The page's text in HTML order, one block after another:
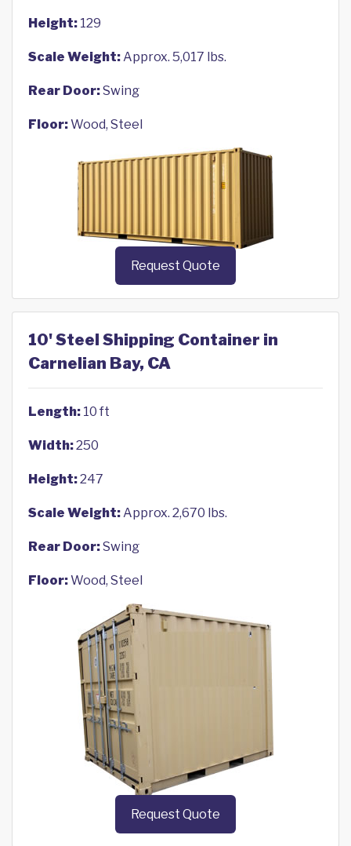
Height: 129
Scale Weight:Approx. 5,017 lbs.
Rear Door:Swing
Floor:Wood, Steel
Request Quote
10' Steel Shipping Container in
Carnelian Bay, CA
Length: 10 ft
Width:250
Height:247
Scale Weight:Approx. 2,670 lbs.
Rear Door:Swing
Floor:Wood, Steel
Request Quote